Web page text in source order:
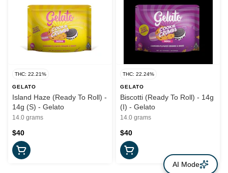
THC: 22.21%
GELATO
Island Haze (Ready To Roll) -
14g (S) - Gelato
14.0 grams
$40
THC: 22.24%
GELATO
Biscotti (Ready To Roll) - 14g
(I) - Gelato
14.0 grams
$40
AI Mode